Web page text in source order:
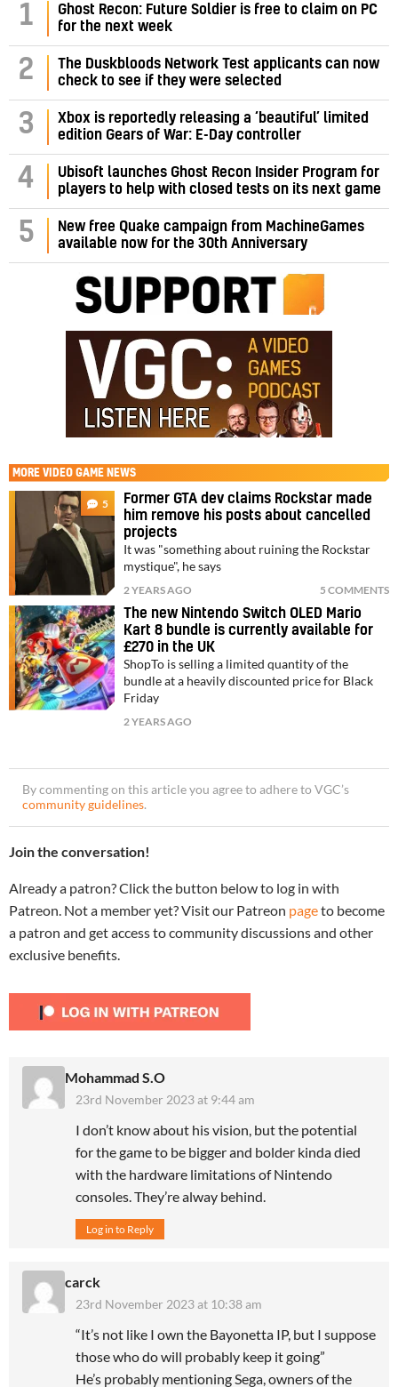
1
Ghost Recon: Future Soldier is free to claim on PC
for the next week
2
The Duskbloods Network Test applicants can now
check to see if they were selected
3
Xbox is reportedly releasing a ‘beautiful’ limited
edition Gears of War: E-Day controller
4
Ubisoft launches Ghost Recon Insider Program for
players to help with closed tests on its next game
5
New free Quake campaign from MachineGames
available now for the 30th Anniversary
MORE VIDEO GAME NEWS
5
Former GTA dev claims Rockstar made
him remove his posts about cancelled
projects
It was "something about ruining the Rockstar
mystique", he says
2 YEARS AGO 5 COMMENTS
The new Nintendo Switch OLED Mario
Kart 8 bundle is currently available for
£270 in the UK
ShopTo is selling a limited quantity of the
bundle at a heavily discounted price for Black
Friday
2 YEARS AGO
By commenting on this article you agree to adhere to VGC’s
community guidelines.
Join the conversation!
Already a patron? Click the button below to log in with
Patreon. Not a member yet? Visit our Patreon pageto become
a patron and get access to community discussions and other
exclusive benefits.
Mohammad S.O
23rd November 2023 at 9:44 am
I don’t know about his vision, but the potential
for the game to be bigger and bolder kinda died
with the hardware limitations of Nintendo
consoles. They’re alway behind.
Log in to Reply
carck
23rd November 2023 at 10:38 am
“It’s not like I own the Bayonetta IP, but I suppose
those who do will probably keep it going”
He’s probably mentioning Sega, owners of the